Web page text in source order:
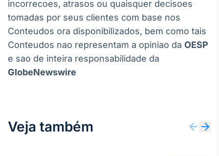
incorrecoes, atrasos ou quaisquer decisoes
tomadas por seus clientes com base nos
Conteudos ora disponibilizados, bem como tais
Conteudos nao representam a opiniao da OESP
e sao de inteira responsabilidade da
GlobeNewswire
Veja também